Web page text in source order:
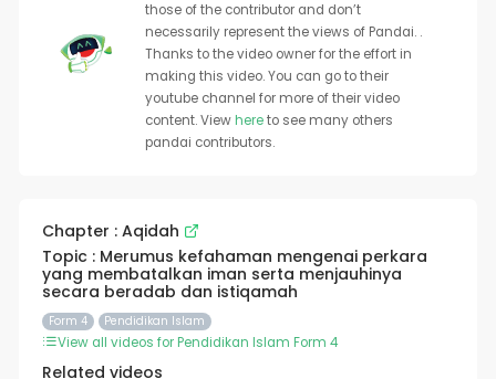
those of the contributor and don’t
necessarily represent the views of Pandai. .
Thanks to the video owner for the effort in
making this video. You can go to their
youtube channel for more of their video
content. Viewhereto see many others
pandai contributors.
Chapter : Aqidah
Topic : Merumus kefahaman mengenai perkara
yang membatalkan iman serta menjauhinya
secara beradab dan istiqamah
Form 4 Pendidikan Islam
View all videos for Pendidikan Islam Form 4
Related videos